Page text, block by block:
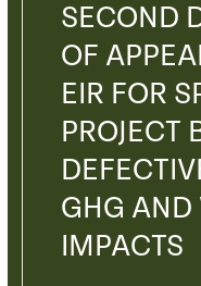
SECOND
OF
EIR FOR
PROJECT
GHG AND
IMPACTS